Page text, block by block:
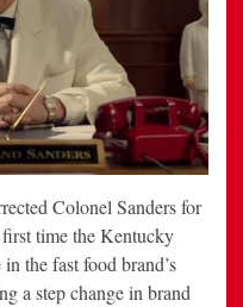
Colonel Sanders for
time the Kentucky
the fast food brand’s
a step change in brand